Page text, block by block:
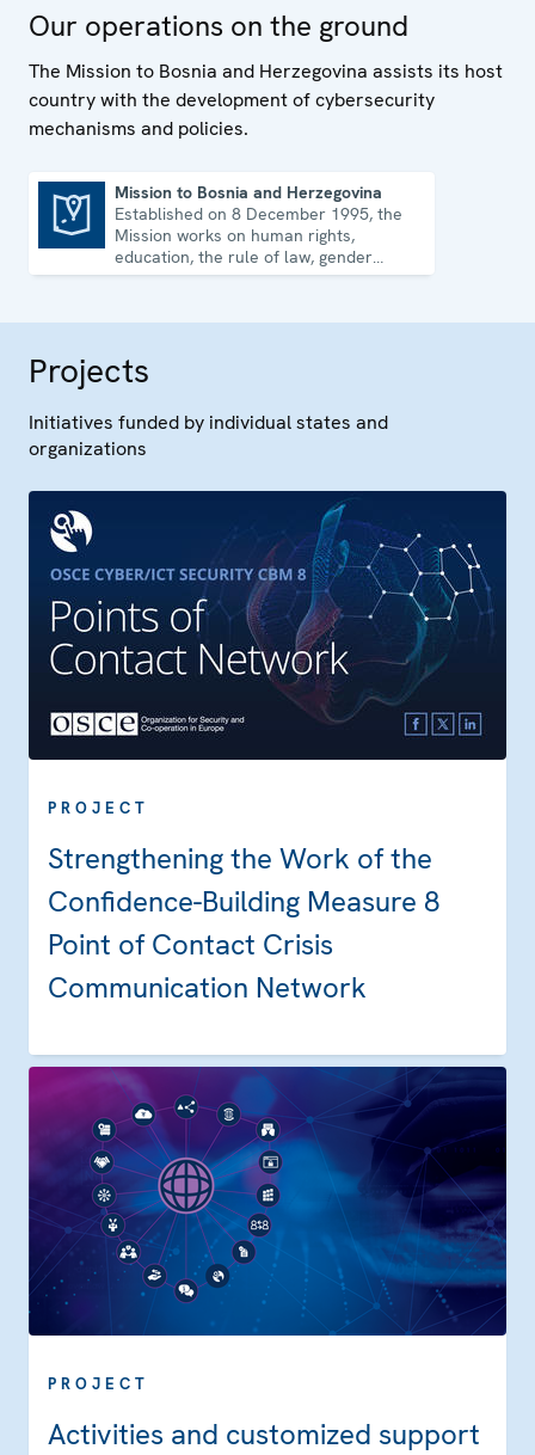
Our operations on the ground
The Mission to Bosnia and Herzegovina assists its host
country with the development of cybersecurity
mechanisms and policies.
Mission to Bosnia and Herzegovina
Established on 8 December 1995, the
Mission works on human rights,
education, the rule of law, gender
equality, governance and security co-
Projects
Initiatives funded by individual states and
organizations
PROJECT
Strengthening the Work of the
Confidence-Building Measure 8
Point of Contact Crisis
Communication Network
PROJECT
Activities and customized support